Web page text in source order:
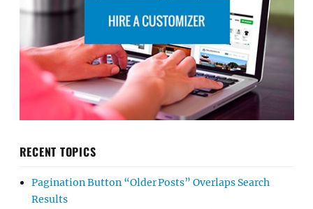
RECENT TOPICS
Pagination Button “Older Posts” Overlaps Search
Results